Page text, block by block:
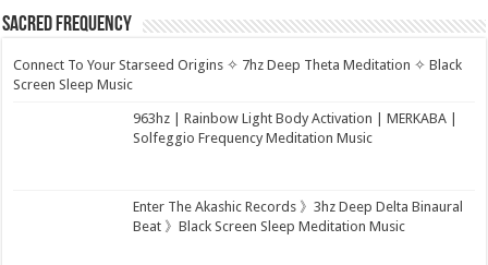
Sacred Frequency
Connect To Your Starseed Origins ✧ 7hz Deep Theta Meditation ✧ Black
Screen Sleep Music
963hz | Rainbow Light Body Activation | MERKABA |
Solfeggio Frequency Meditation Music
Enter The Akashic Records 》3hz Deep Delta Binaural
Beat 》Black Screen Sleep Meditation Music